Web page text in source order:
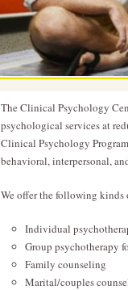
The Clinical Psychology
psychological services at
Clinical Psychology
behavioral, interpersonal,
We offer the following kinds
Individual
Group psychotherapy
Family counseling
Marital/couples